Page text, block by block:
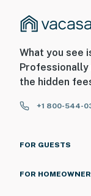
What you see
Professionally
the hidden
+1 800-544-
FOR GUESTS
FOR